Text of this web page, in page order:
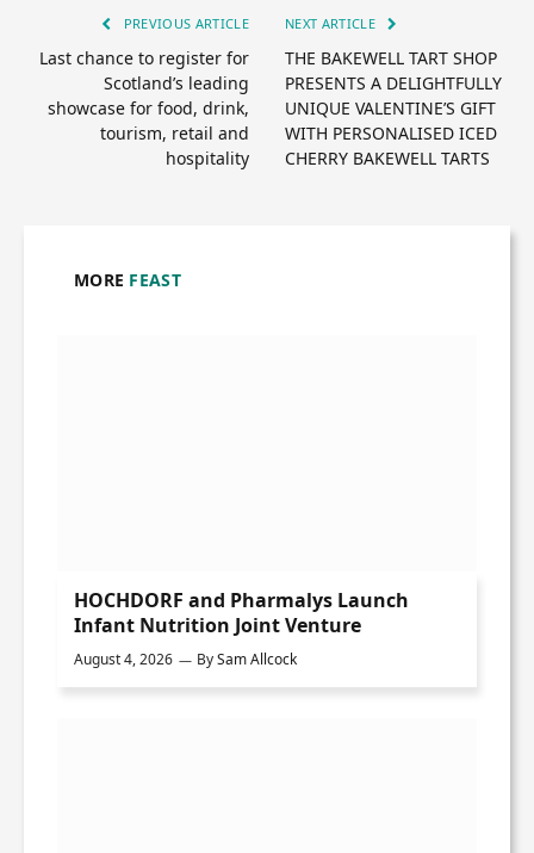
PREVIOUS ARTICLE
Last chance to register for
Scotland’s leading
showcase for food, drink,
tourism, retail and
hospitality
NEXT ARTICLE
THE BAKEWELL TART SHOP
PRESENTS A DELIGHTFULLY
UNIQUE VALENTINE’S GIFT
WITH PERSONALISED ICED
CHERRY BAKEWELL TARTS
MORE FEAST
HOCHDORF and Pharmalys Launch
Infant Nutrition Joint Venture
August 4, 2026 BySam Allcock